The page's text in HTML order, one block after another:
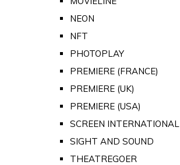
NEON
NFT
PHOTOPLAY
PREMIERE (FRANCE)
PREMIERE (UK)
PREMIERE (USA)
SCREEN INTERNATIONAL
SIGHT AND SOUND
THEATREGOER